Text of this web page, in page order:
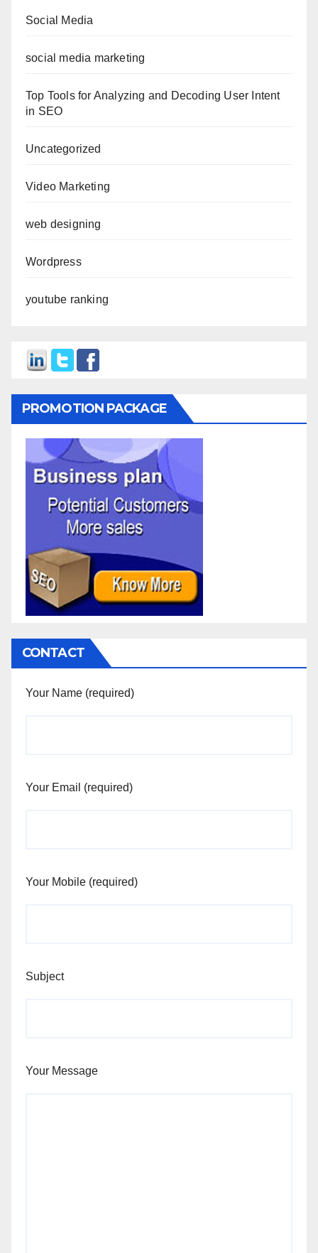
Social Media
social media marketing
Top Tools for Analyzing and Decoding User Intent
in SEO
Uncategorized
Video Marketing
web designing
Wordpress
youtube ranking
PROMOTION PACKAGE
CONTACT
Your Name (required)
Your Email (required)
Your Mobile (required)
Subject
Your Message